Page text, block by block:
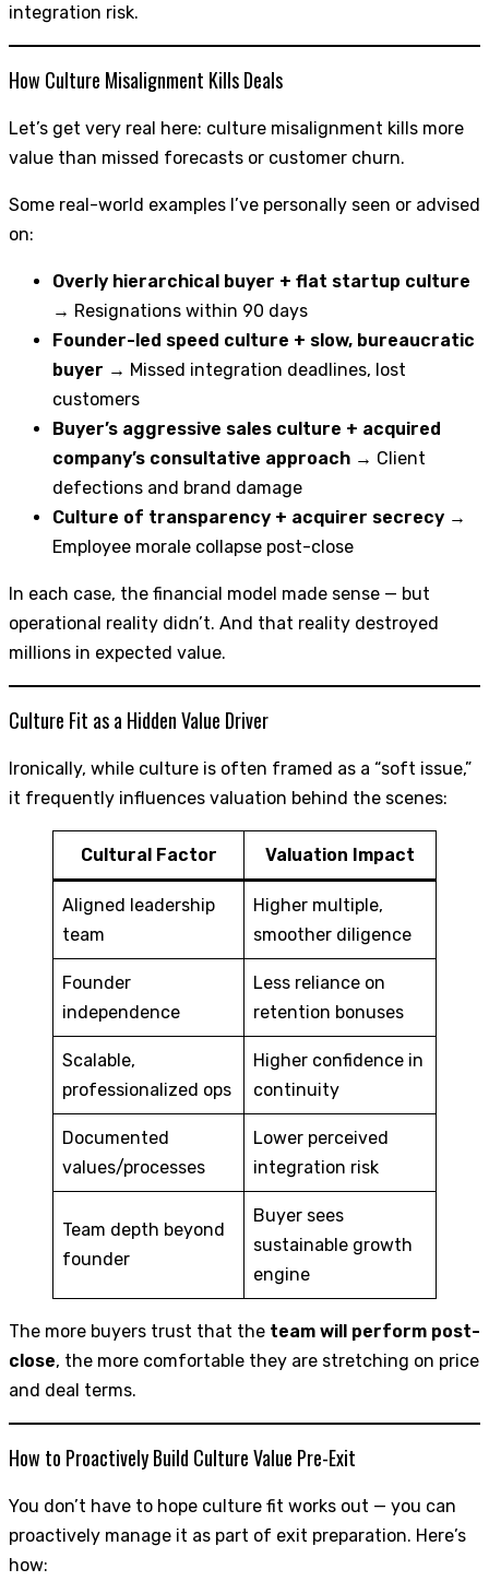
integration risk.
How Culture Misalignment Kills Deals
Let’s get very real here: culture misalignment kills more
value than missed forecasts or customer churn.
Some real-world examples I’ve personally seen or advised
on:
Overly hierarchical buyer + flat startup culture
→ Resignations within 90 days
Founder-led speed culture + slow, bureaucratic
buyer → Missed integration deadlines, lost
customers
Buyer’s aggressive sales culture + acquired
company’s consultative approach → Client
defections and brand damage
Culture of transparency + acquirer secrecy →
Employee morale collapse post-close
In each case, the financial model made sense — but
operational reality didn’t. And that reality destroyed
millions in expected value.
Culture Fit as a Hidden Value Driver
Ironically, while culture is often framed as a “soft issue,”
it frequently influences valuation behind the scenes:
Cultural Factor Valuation Impact
Aligned leadership
team
Higher multiple,
smoother diligence
Founder
independence
Less reliance on
retention bonuses
Scalable,
professionalized ops
Higher confidence in
continuity
Documented
values/processes
Lower perceived
integration risk
Team depth beyond
founder
Buyer sees
sustainable growth
engine
The more buyers trust that the team will perform post-
close, the more comfortable they are stretching on price
and deal terms.
How to Proactively Build Culture Value Pre-Exit
You don’t have to hope culture fit works out — you can
proactively manage it as part of exit preparation. Here’s
how: